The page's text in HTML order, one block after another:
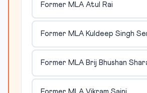
Former MLA Atul Rai
Former MLA Kuldeep Singh
Former MLA Brij Bhushan